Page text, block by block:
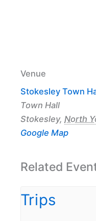
Venue
Stokesley Town
Town Hall
Stokesley, North
Google Map
Related